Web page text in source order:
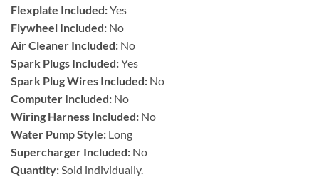
Flexplate Included:Yes
Flywheel Included: No
Air Cleaner Included: No
Spark Plugs Included:Yes
Spark Plug Wires Included: No
Computer Included: No
Wiring Harness Included: No
Water Pump Style: Long
Supercharger Included: No
Quantity:Sold individually.